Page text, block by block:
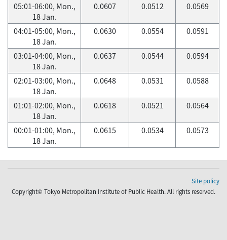
05:01-06:00, Mon.,
18 Jan.
0.0607 0.0512 0.0569
04:01-05:00, Mon.,
18 Jan.
0.0630 0.0554 0.0591
03:01-04:00, Mon.,
18 Jan.
0.0637 0.0544 0.0594
02:01-03:00, Mon.,
18 Jan.
0.0648 0.0531 0.0588
01:01-02:00, Mon.,
18 Jan.
0.0618 0.0521 0.0564
00:01-01:00, Mon.,
18 Jan.
0.0615 0.0534 0.0573
Site policy
Copyright© Tokyo Metropolitan Institute of Public Health. All rights reserved.